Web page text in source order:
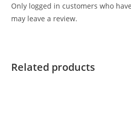
Only logged in customers who
may leave a review.
Related products